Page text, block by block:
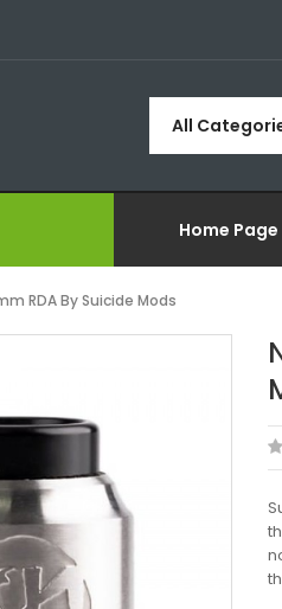
All
Home Page
RDA By Suicide Mods